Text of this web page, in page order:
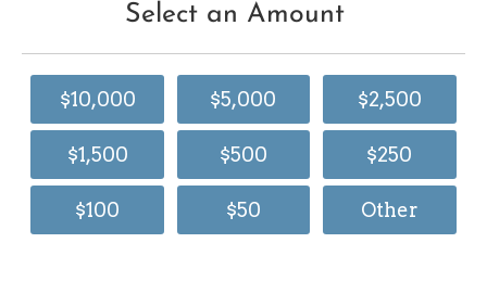
Select an Amount
$10,000 $5,000 $2,500
$1,500 $500 $250
$100 $50 Other